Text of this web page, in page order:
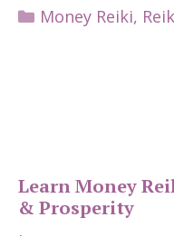
Categories
Money Reiki,
Learn Money
& Prosperity